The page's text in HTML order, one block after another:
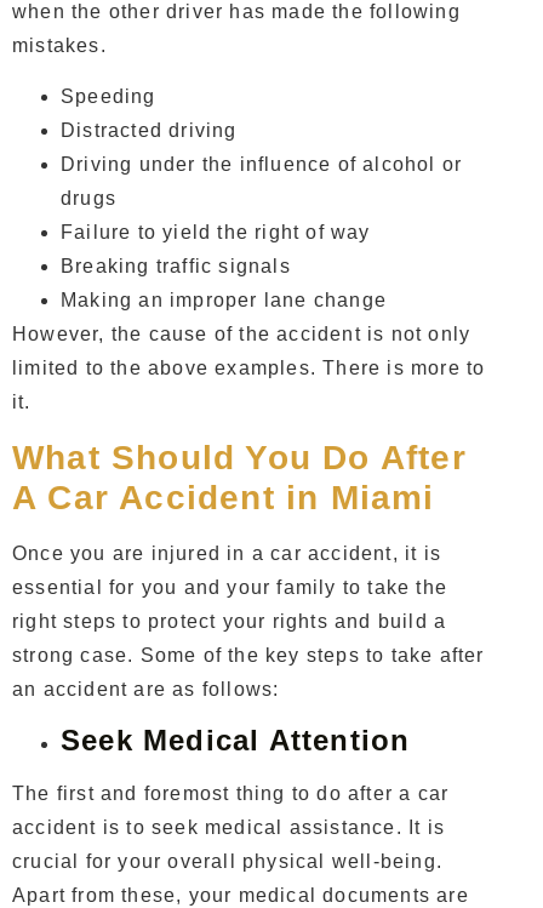
when the other driver has made the following
mistakes.
Speeding
Distracted driving
Driving under the influence of alcohol or
drugs
Failure to yield the right of way
Breaking traffic signals
Making an improper lane change
However, the cause of the accident is not only
limited to the above examples. There is more to
it.
What Should You Do After
A Car Accident in Miami
Once you are injured in a car accident, it is
essential for you and your family to take the
right steps to protect your rights and build a
strong case. Some of the key steps to take after
an accident are as follows:
Seek Medical Attention
The first and foremost thing to do after a car
accident is to seek medical assistance. It is
crucial for your overall physical well-being.
Apart from these, your medical documents are